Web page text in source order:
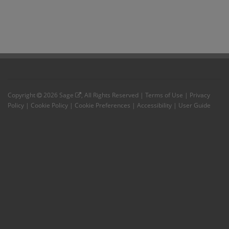
Copyright 2026 Sage , All Rights Reserved | Terms of Use | Privacy
Policy | Cookie Policy | Cookie Preferences | Accessibility | User Guide